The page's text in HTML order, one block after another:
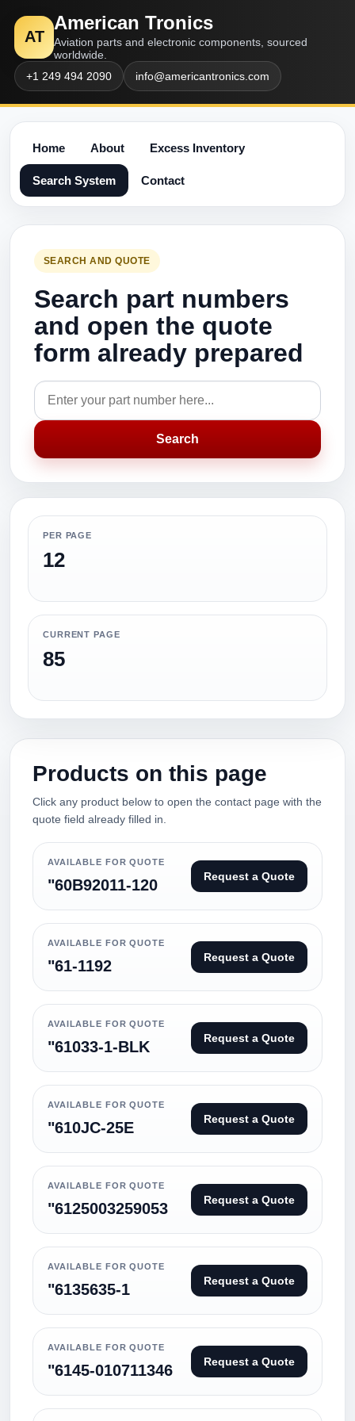
AT
American Tronics
Aviation parts and electronic components, sourced
worldwide.
+1 249 494 2090
info@americantronics.com
Home About Excess Inventory
Search System Contact
SEARCH AND QUOTE
Search part numbers
and open the quote
form already prepared
Search
PER PAGE
12
CURRENT PAGE
85
Products on this page
Click any product below to open the contact page with the
quote field already filled in.
AVAILABLE FOR QUOTE
"60B92011-120 Request a Quote
AVAILABLE FOR QUOTE
"61-1192 Request a Quote
AVAILABLE FOR QUOTE
"61033-1-BLK Request a Quote
AVAILABLE FOR QUOTE
"610JC-25E Request a Quote
AVAILABLE FOR QUOTE
"6125003259053 Request a Quote
AVAILABLE FOR QUOTE
"6135635-1 Request a Quote
AVAILABLE FOR QUOTE
"6145-010711346 Request a Quote